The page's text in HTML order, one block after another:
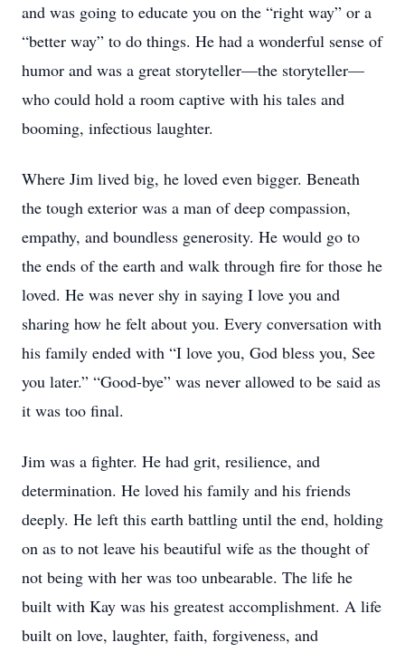
and was going to educate you on the “right way” or a
“better way” to do things. He had a wonderful sense of
humor and was a great storyteller—the storyteller—
who could hold a room captive with his tales and
booming, infectious laughter.
Where Jim lived big, he loved even bigger. Beneath
the tough exterior was a man of deep compassion,
empathy, and boundless generosity. He would go to
the ends of the earth and walk through fire for those he
loved. He was never shy in saying I love you and
sharing how he felt about you. Every conversation with
his family ended with “I love you, God bless you, See
you later.” “Good-bye” was never allowed to be said as
it was too final.
Jim was a fighter. He had grit, resilience, and
determination. He loved his family and his friends
deeply. He left this earth battling until the end, holding
on as to not leave his beautiful wife as the thought of
not being with her was too unbearable. The life he
built with Kay was his greatest accomplishment. A life
built on love, laughter, faith, forgiveness, and